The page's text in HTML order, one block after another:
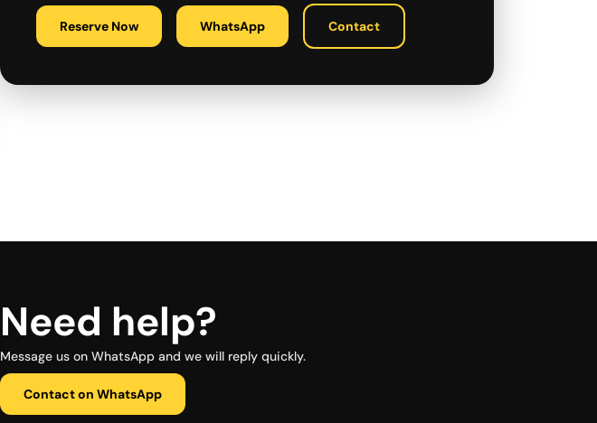
Reserve Now WhatsApp Contact
Need help?
Message us on WhatsApp and we will reply quickly.
Contact on WhatsApp